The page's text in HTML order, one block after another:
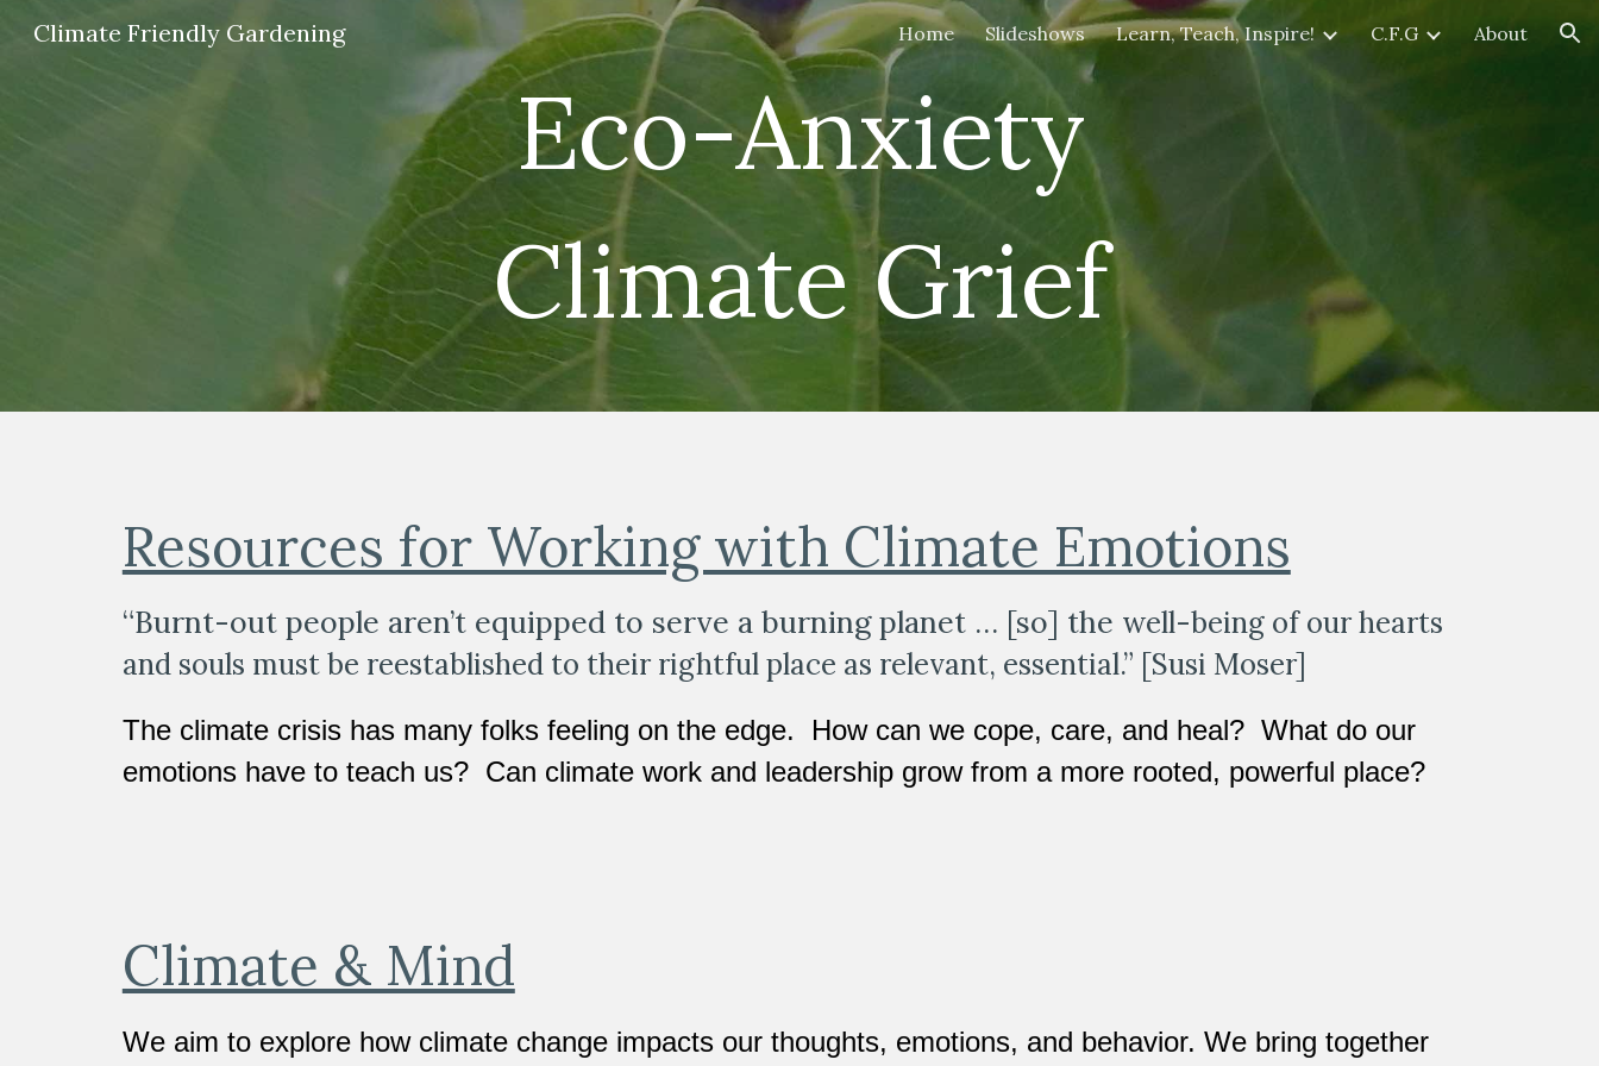
Skip to main content Skip to navigation
Climate Friendly Gardening Home Slideshows Learn, Teach, Inspire! C.F.G About
Eco-Anxiety
Climate Grief
Resources for Working with Climate Emotions
“Burnt-out people aren’t equipped to serve a burning planet … [so] the well-being of our hearts
and souls must be reestablished to their rightful place as relevant, essential.” [Susi Moser]
The climate crisis has many folks feeling on the edge.  How can we cope, care, and heal?  What do our
emotions have to teach us?  Can climate work and leadership grow from a more rooted, powerful place?
Climate & Mind
We aim to explore how climate change impacts our thoughts, emotions, and behavior. We bring together